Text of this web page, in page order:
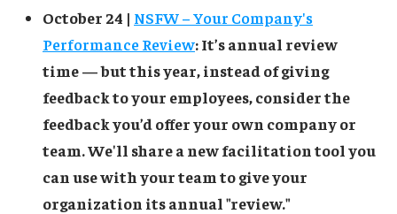
October 24 | NSFW – Your Company's
Performance Review: It’s annual review
time — but this year, instead of giving
feedback to your employees, consider the
feedback you’d offer your own company or
team. We'll share a new facilitation tool you
can use with your team to give your
organization its annual "review."